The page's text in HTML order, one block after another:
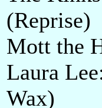
(Reprise)
Mott the
Laura
Wax)